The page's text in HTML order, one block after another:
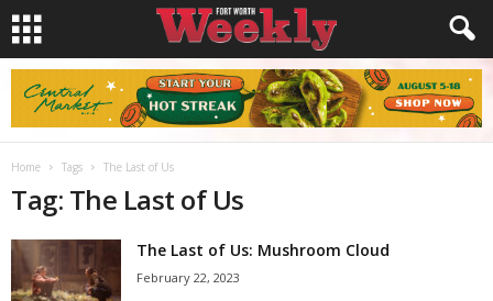
Home Tags The Last of Us
Tag: The Last of Us
The Last of Us: Mushroom Cloud
February 22, 2023